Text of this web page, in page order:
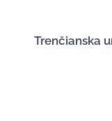
Trenčianska